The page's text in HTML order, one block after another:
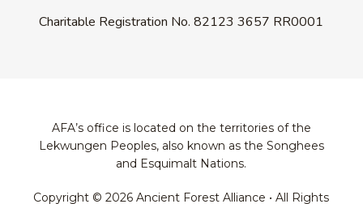
Charitable Registration No.82123 3657 RR0001
AFA’s office is located on the territories of the
Lekwungen Peoples, also known as the Songhees
and Esquimalt Nations.
Copyright © 2026 Ancient Forest Alliance • All Rights